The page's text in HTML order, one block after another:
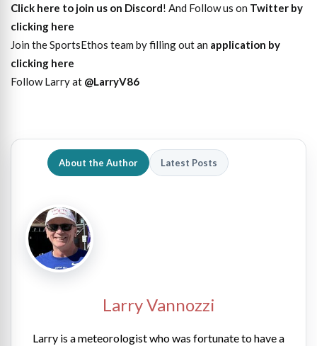
Click here to join us on Discord! And Follow us on Twitter by
clicking here
Join the SportsEthos team by filling out an application by
clicking here
Follow Larry at @LarryV86
About the Author Latest Posts
Larry Vannozzi
Larry is a meteorologist who was fortunate to have a